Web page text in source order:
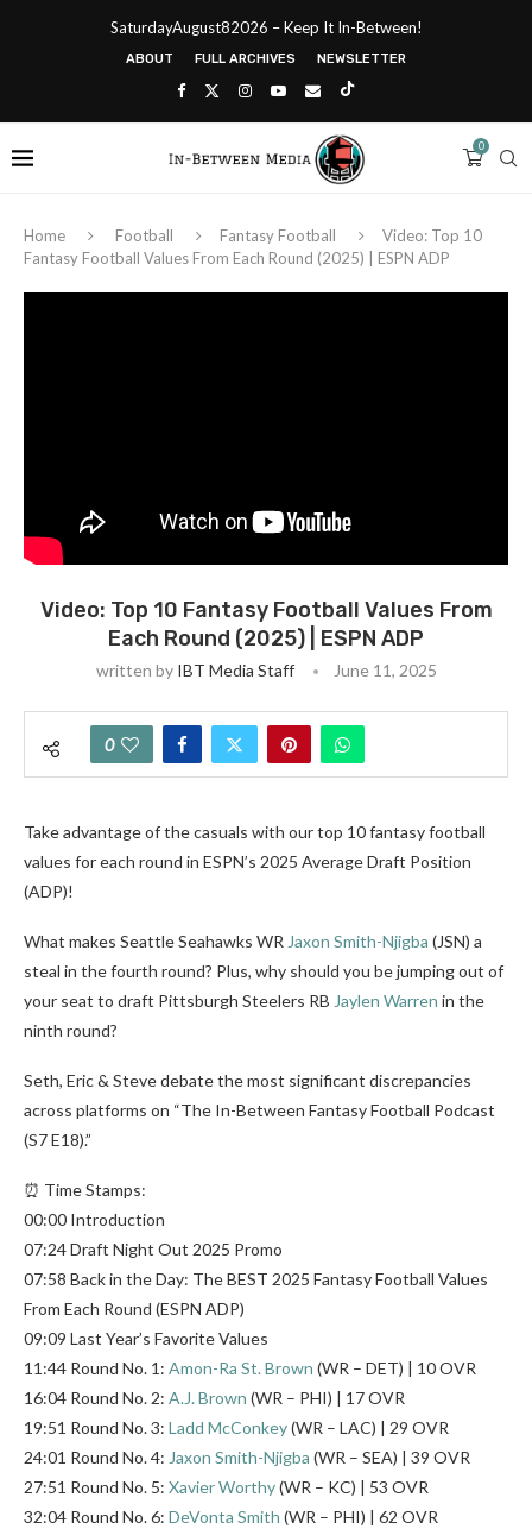
SaturdayAugust82026 – Keep It In-Between!
ABOUT FULL ARCHIVES NEWSLETTER
0
Home Football Fantasy Football
Video: Top 10
Fantasy Football Values From Each Round (2025) | ESPN ADP
Video: Top 10 Fantasy Football Values From
Each Round (2025) | ESPN ADP
written by IBT Media Staff June 11, 2025
0
Take advantage of the casuals with our top 10 fantasy football
values for each round in ESPN’s 2025 Average Draft Position
(ADP)!
What makes Seattle Seahawks WRJaxon Smith-Njigba (JSN) a
steal in the fourth round? Plus, why should you be jumping out of
your seat to draft Pittsburgh Steelers RB Jaylen Warren in the
ninth round?
Seth, Eric & Steve debate the most significant discrepancies
across platforms on “The In-Between Fantasy Football Podcast
(S7 E18).”
⏰ Time Stamps:
00:00 Introduction
07:24 Draft Night Out 2025 Promo
07:58 Back in the Day: The BEST 2025 Fantasy Football Values
From Each Round (ESPN ADP)
09:09 Last Year’s Favorite Values
11:44 Round No. 1: Amon-Ra St. Brown (WR – DET) | 10 OVR
16:04 Round No. 2: A.J. Brown (WR – PHI) | 17 OVR
19:51 Round No. 3: Ladd McConkey(WR – LAC) | 29 OVR
24:01 Round No. 4: Jaxon Smith-Njigba (WR – SEA) | 39 OVR
27:51 Round No. 5: Xavier Worthy(WR – KC) | 53 OVR
32:04 Round No. 6: DeVonta Smith (WR – PHI) | 62 OVR